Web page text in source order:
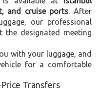
and cruise ports. After
our professional
designated meeting
with your luggage, and
for a comfortable
Price Transfers